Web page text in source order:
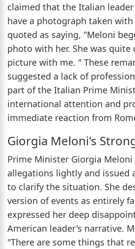
claimed that the Italian
have a photograph taken
quoted as saying, "Meloni
photo with her. She was quite
picture with me. " These
suggested a lack of
part of the Italian Prime
international attention and
immediate reaction from
Giorgia Meloni's
Prime Minister Giorgia
allegations lightly and issued
to clarify the situation. She
version of events as entirely
expressed her deep
American leader's narrative.
"There are some things that